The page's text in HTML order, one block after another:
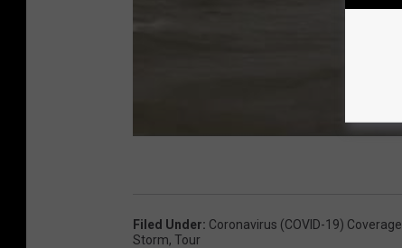
Filed Under: Coronavirus (COVID-19) Coverage
Storm, Tour